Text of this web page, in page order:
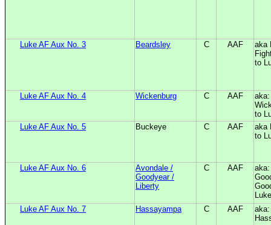
Luke AF Aux No. 3 Beardsley C AAF
aka
to
Luke AF Aux No. 4 Wickenburg C AAF
to
Luke AF Aux No. 5
Buckeye C AAF
aka
to
Luke AF Aux No. 6
Avondale /
Goodyear /
Liberty
C AAF
Luke AF Aux No. 7
Hassayampa C AAF